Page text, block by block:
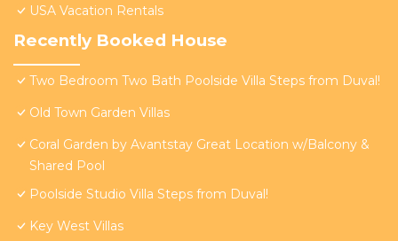
USA Vacation Rentals
Recently Booked House
Two Bedroom Two Bath Poolside Villa Steps from Duval!
Old Town Garden Villas
Coral Garden by Avantstay Great Location w/Balcony &
Shared Pool
Poolside Studio Villa Steps from Duval!
Key West Villas